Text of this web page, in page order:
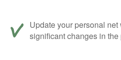
Update your personal
significant changes in the